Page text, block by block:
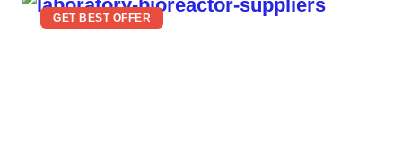
GET BEST OFFER